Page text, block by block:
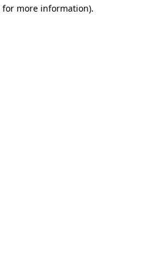
for more information).